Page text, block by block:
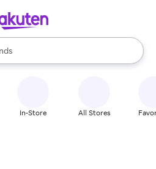
available, use the up and down
In-Store All Stores